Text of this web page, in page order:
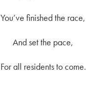
You’ve finished the race,
And set the pace,
For all residents to come.